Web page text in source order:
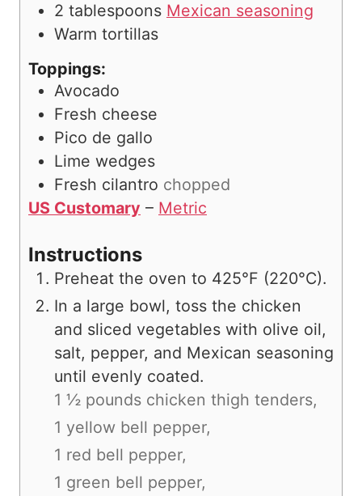
2 tablespoons Mexican seasoning
Warm tortillas
Toppings:
Avocado
Fresh cheese
Pico de gallo
Lime wedges
Fresh cilantro chopped
US Customary – Metric
Instructions
Preheat the oven to 425°F (220°C).
In a large bowl, toss the chicken
and sliced vegetables with olive oil,
salt, pepper, and Mexican seasoning
until evenly coated.
1 ½ pounds chicken thigh tenders,
1 yellow bell pepper,
1 red bell pepper,
1 green bell pepper,